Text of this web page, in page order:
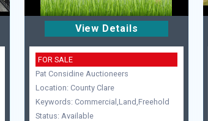
View Details
FOR SALE
Pat Considine Auctioneers
Location: County Clare
Keywords: Commercial,Land,Freehold
Status: Available